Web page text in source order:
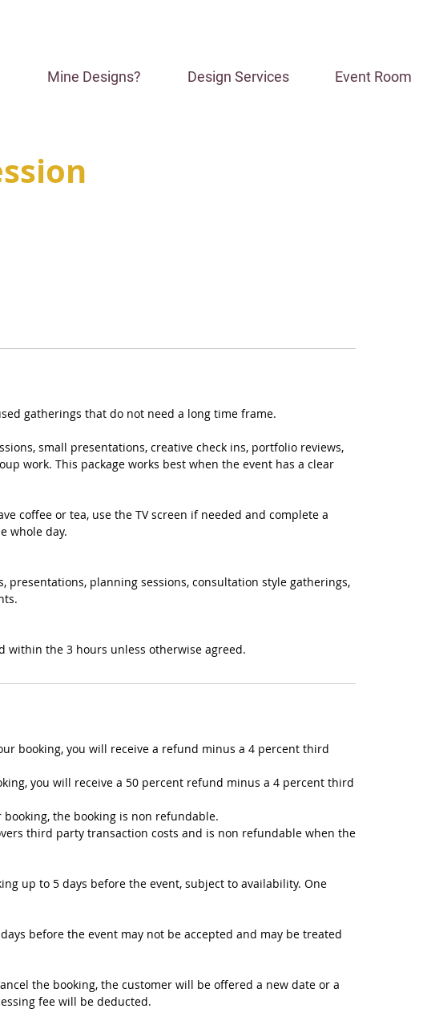
Mine Designs? Design Services Event Room
gatherings that do not need a long time frame.
small presentations, creative check ins, portfolio reviews,
work. This package works best when the event has a clear
coffee or tea, use the TV screen if needed and complete a
whole day.
presentations, planning sessions, consultation style gatherings,
within the 3 hours unless otherwise agreed.
booking, you will receive a refund minus a 4 percent third
you will receive a 50 percent refund minus a 4 percent third
the booking is non refundable.
third party transaction costs and is non refundable when the
up to 5 days before the event, subject to availability. One
before the event may not be accepted and may be treated
the booking, the customer will be offered a new date or a
fee will be deducted.